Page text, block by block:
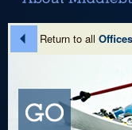
Return to all